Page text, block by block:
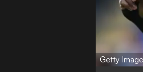
Getty